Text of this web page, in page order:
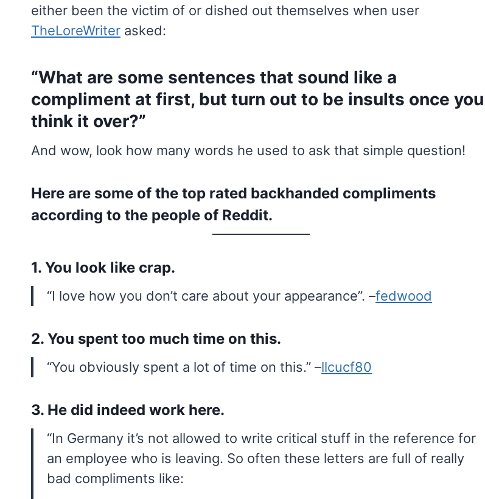
either been the victim of or dished out themselves when user
TheLoreWriter asked:
“What are some sentences that sound like a
compliment at first, but turn out to be insults once you
think it over?”
And wow, look how many words he used to ask that simple question!
Here are some of the top rated backhanded compliments
according to the people of Reddit.
1. You look like crap.
“I love how you don’t care about your appearance”. –fedwood
2. You spent too much time on this.
“You obviously spent a lot of time on this.” –llcucf80
3. He did indeed work here.
“In Germany it’s not allowed to write critical stuff in the reference for
an employee who is leaving. So often these letters are full of really
bad compliments like: